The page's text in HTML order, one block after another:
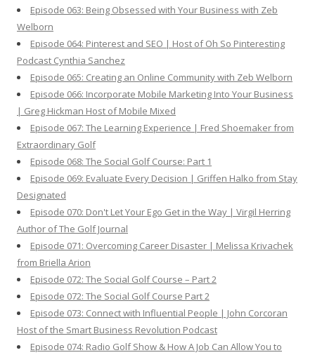
Episode 063: Being Obsessed with Your Business with Zeb
Welborn
Episode 064: Pinterest and SEO | Host of Oh So Pinteresting
Podcast Cynthia Sanchez
Episode 065: Creating an Online Community with Zeb Welborn
Episode 066: Incorporate Mobile Marketing Into Your Business
| Greg Hickman Host of Mobile Mixed
Episode 067: The Learning Experience | Fred Shoemaker from
Extraordinary Golf
Episode 068: The Social Golf Course: Part 1
Episode 069: Evaluate Every Decision | Griffen Halko from Stay
Designated
Episode 070: Don't Let Your Ego Get in the Way | Virgil Herring
Author of The Golf Journal
Episode 071: Overcoming Career Disaster | Melissa Krivachek
from Briella Arion
Episode 072: The Social Golf Course – Part 2
Episode 072: The Social Golf Course Part 2
Episode 073: Connect with Influential People | John Corcoran
Host of the Smart Business Revolution Podcast
Episode 074: Radio Golf Show & How A Job Can Allow You to